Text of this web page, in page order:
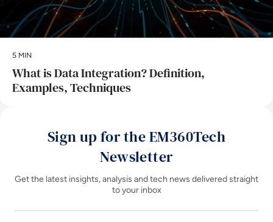
5 MIN
What is Data Integration? Definition,
Examples, Techniques
Sign up for the EM360Tech
Newsletter
Get the latest insights, analysis and tech news delivered straight
to your inbox